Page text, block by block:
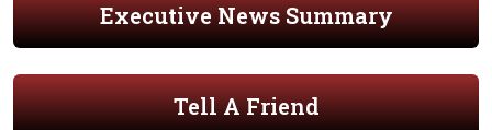
Executive News Summary
Tell A Friend